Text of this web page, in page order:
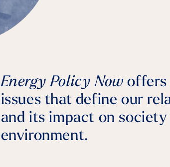
Energy Policy Nowoffers
issues that define our
and its impact on society
environment.